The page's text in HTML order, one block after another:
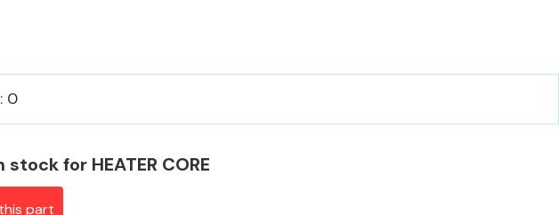
Wheels
0
for HEATER CORE
part